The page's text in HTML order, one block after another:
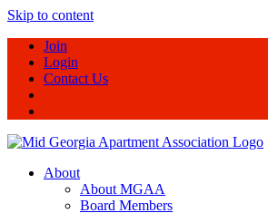
Skip to content
Join
Login
Contact Us
About
About MGAA
Board Members